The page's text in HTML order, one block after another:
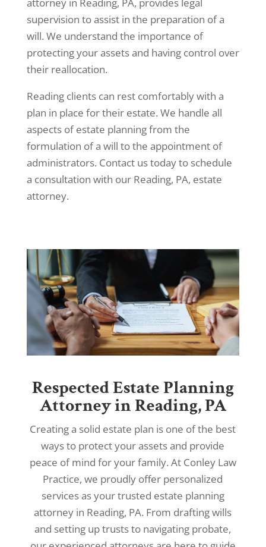
supervision to assist in the preparation of a
will. We understand the importance of
protecting your assets and having control over
their reallocation.
Reading clients can rest comfortably with a
plan in place for their estate. We handle all
aspects of estate planning from the
formulation of a will to the appointment of
administrators. Contact us today to schedule
a consultation with our Reading, PA, estate
attorney.
Respected Estate Planning
Attorney in Reading, PA
Creating a solid estate plan is one of the best
ways to protect your assets and provide
peace of mind for your family. At Conley Law
Practice, we proudly offer personalized
services as your trusted estate planning
attorney in Reading, PA. From drafting wills
and setting up trusts to navigating probate,